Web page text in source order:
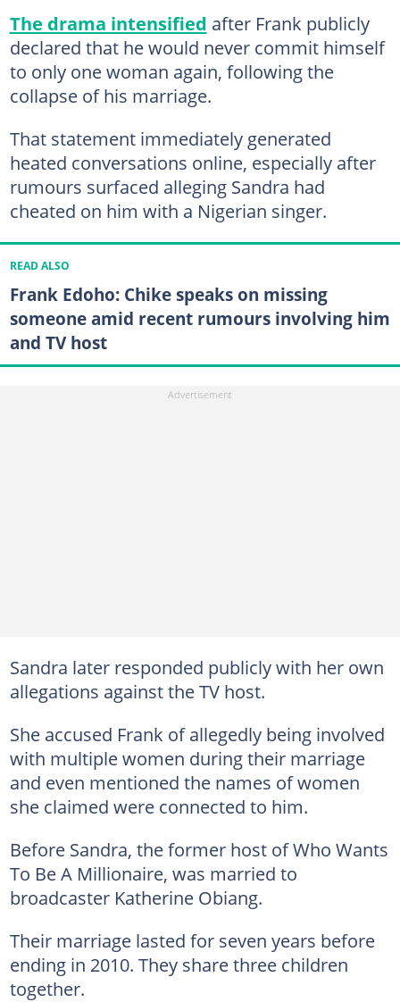
The drama intensified after Frank publicly
declared that he would never commit himself
to only one woman again, following the
collapse of his marriage.
That statement immediately generated
heated conversations online, especially after
rumours surfaced alleging Sandra had
cheated on him with a Nigerian singer.
READ ALSO
Frank Edoho: Chike speaks on missing
someone amid recent rumours involving him
and TV host
Sandra later responded publicly with her own
allegations against the TV host.
She accused Frank of allegedly being involved
with multiple women during their marriage
and even mentioned the names of women
she claimed were connected to him.
Before Sandra, the former host of Who Wants
To Be A Millionaire, was married to
broadcaster Katherine Obiang.
Their marriage lasted for seven years before
ending in 2010. They share three children
together.